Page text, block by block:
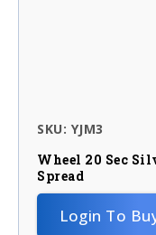
SKU: YJM3
Wheel 20 Sec
Spread
Login To